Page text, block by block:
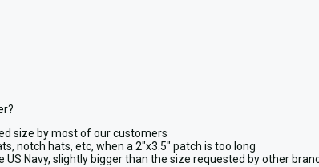
size by most of our customers
notch hats, etc, when a 2″x3.5″ patch is too long
Navy, slightly bigger than the size requested by other